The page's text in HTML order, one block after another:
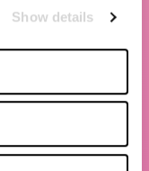
Show details